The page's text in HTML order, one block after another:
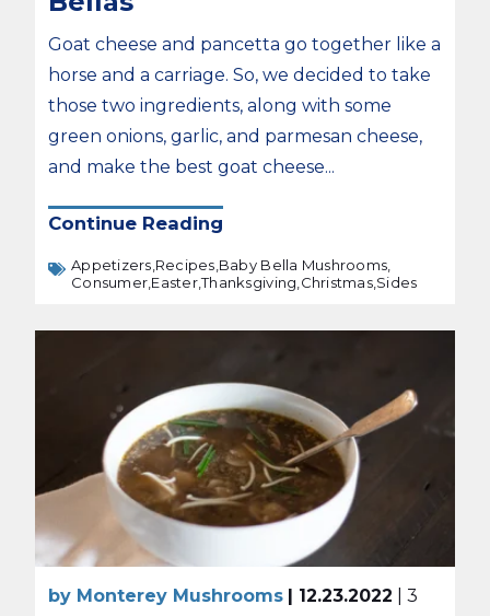
Goat cheese and pancetta go together like a
horse and a carriage. So, we decided to take
those two ingredients, along with some
green onions, garlic, and parmesan cheese,
and make the best goat cheese...
Continue Reading
Appetizers,Recipes,Baby Bella Mushrooms,
Consumer,Easter,Thanksgiving,Christmas,Sides
by Monterey Mushrooms | 12.23.2022
| 3